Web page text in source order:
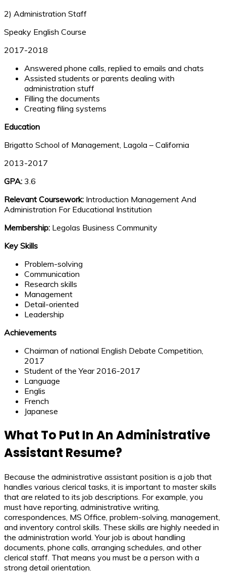
2) Administration Staff
Speaky English Course
2017-2018
Answered phone calls, replied to emails and chats
Assisted students or parents dealing with
administration stuff
Filling the documents
Creating filing systems
Education
Brigatto School of Management, Lagola – California
2013-2017
GPA: 3.6
Relevant Coursework: Introduction Management And
Administration For Educational Institution
Membership: Legolas Business Community
Key Skills
Problem-solving
Communication
Research skills
Management
Detail-oriented
Leadership
Achievements
Chairman of national English Debate Competition,
2017
Student of the Year 2016-2017
Language
Englis
French
Japanese
What To Put In An Administrative
Assistant Resume?
Because the administrative assistant position is a job that
handles various clerical tasks, it is important to master skills
that are related to its job descriptions. For example, you
must have reporting, administrative writing,
correspondences, MS Office, problem-solving, management,
and inventory control skills. These skills are highly needed in
the administration world. Your job is about handling
documents, phone calls, arranging schedules, and other
clerical staff. That means you must be a person with a
strong detail orientation.